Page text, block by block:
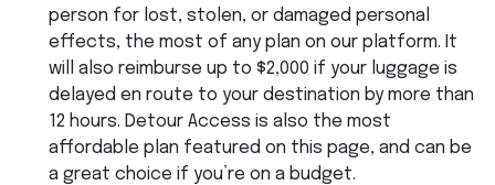
person for lost, stolen, or damaged personal
effects, the most of any plan on our platform. It
will also reimburse up to $2,000 if your luggage is
delayed en route to your destination by more than
12 hours. Detour Access is also the most
affordable plan featured on this page, and can be
a great choice if you’re on a budget.